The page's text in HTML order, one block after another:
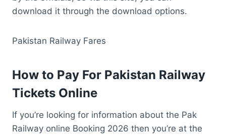
download it through the download options.
Pakistan Railway Fares
How to Pay For Pakistan Railway
Tickets Online
If you’re looking for information about the Pak
Railway online Booking 2026 then you’re at the